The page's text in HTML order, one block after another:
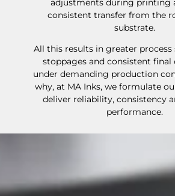
adjustments during printing
consistent transfer from the
substrate.
All this results in greater
stoppages and consistent final
under demanding production
why, at MA Inks, we formulate
deliver reliability, consistency
performance.